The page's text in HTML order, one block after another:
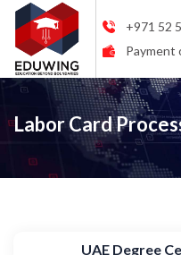
+971 52
Payment
Labor Card
UAE Degree